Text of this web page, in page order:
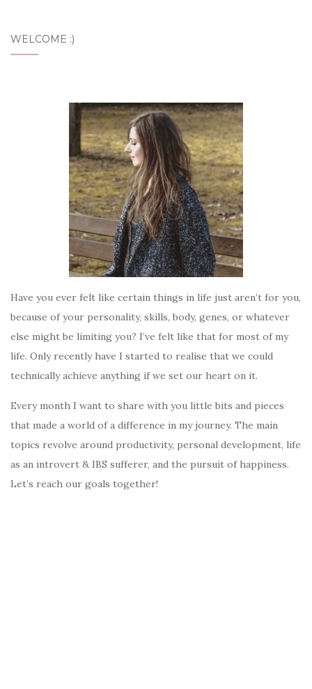
WELCOME :)
Have you ever felt like certain things in life just aren’t for you,
because of your personality, skills, body, genes, or whatever
else might be limiting you? I’ve felt like that for most of my
life. Only recently have I started to realise that we could
technically achieve anything if we set our heart on it.
Every month I want to share with you little bits and pieces
that made a world of a difference in my journey. The main
topics revolve around productivity, personal development, life
as an introvert & IBS sufferer, and the pursuit of happiness.
Let’s reach our goals together!